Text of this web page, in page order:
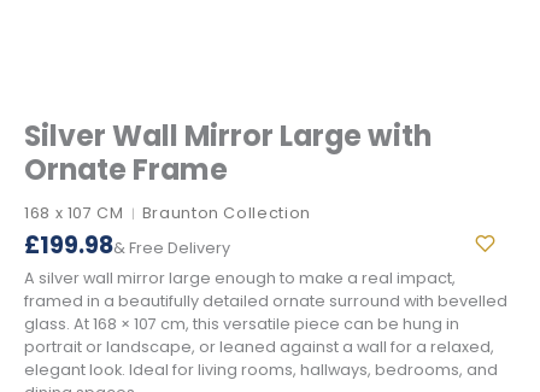
Silver Wall Mirror Large with
Ornate Frame
168 x 107 CM | Braunton Collection
£199.98& Free Delivery
A silver wall mirror large enough to make a real impact,
framed in a beautifully detailed ornate surround with bevelled
glass. At 168 × 107 cm, this versatile piece can be hung in
portrait or landscape, or leaned against a wall for a relaxed,
elegant look. Ideal for living rooms, hallways, bedrooms, and